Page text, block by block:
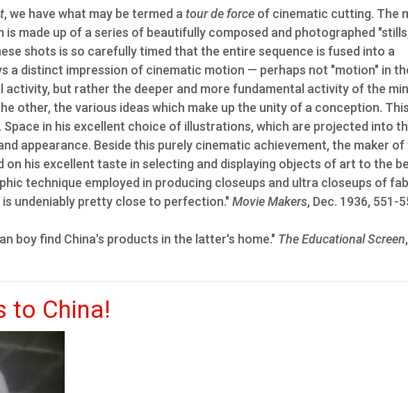
, we have what may be termed a tour de force of cinematic cutting. The
made up of a series of beautifully composed and photographed
shots is so carefully timed that the entire sequence is fused into a
a distinct impression of cinematic motion — perhaps not "motion" in
activity, but rather the deeper and more fundamental activity of the
other, the various ideas which make up the unity of a conception.
Space in his excellent choice of illustrations, which are projected into
appearance. Beside this purely cinematic achievement, the maker of
on his excellent taste in selecting and displaying objects of art to the
technique employed in producing closeups and ultra closeups of
undeniably pretty close to perfection." Movie Makers, Dec. 1936, 551-
boy find China's products in the latter's home." The Educational Screen
to China!